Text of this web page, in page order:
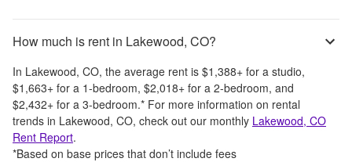
How much is rent in Lakewood, CO?
In Lakewood, CO, the average rent is $1,388+ for a studio,
$1,663+ for a 1-bedroom, $2,018+ for a 2-bedroom, and
$2,432+ for a 3-bedroom.* For more information on rental
trends in Lakewood, CO, check out our monthly Lakewood, CO
Rent Report.
*Based on base prices that don’t include fees